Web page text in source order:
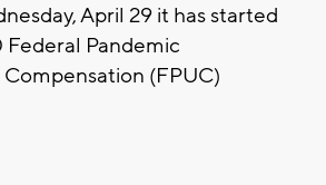
April 29 it has started
Pandemic
(FPUC)